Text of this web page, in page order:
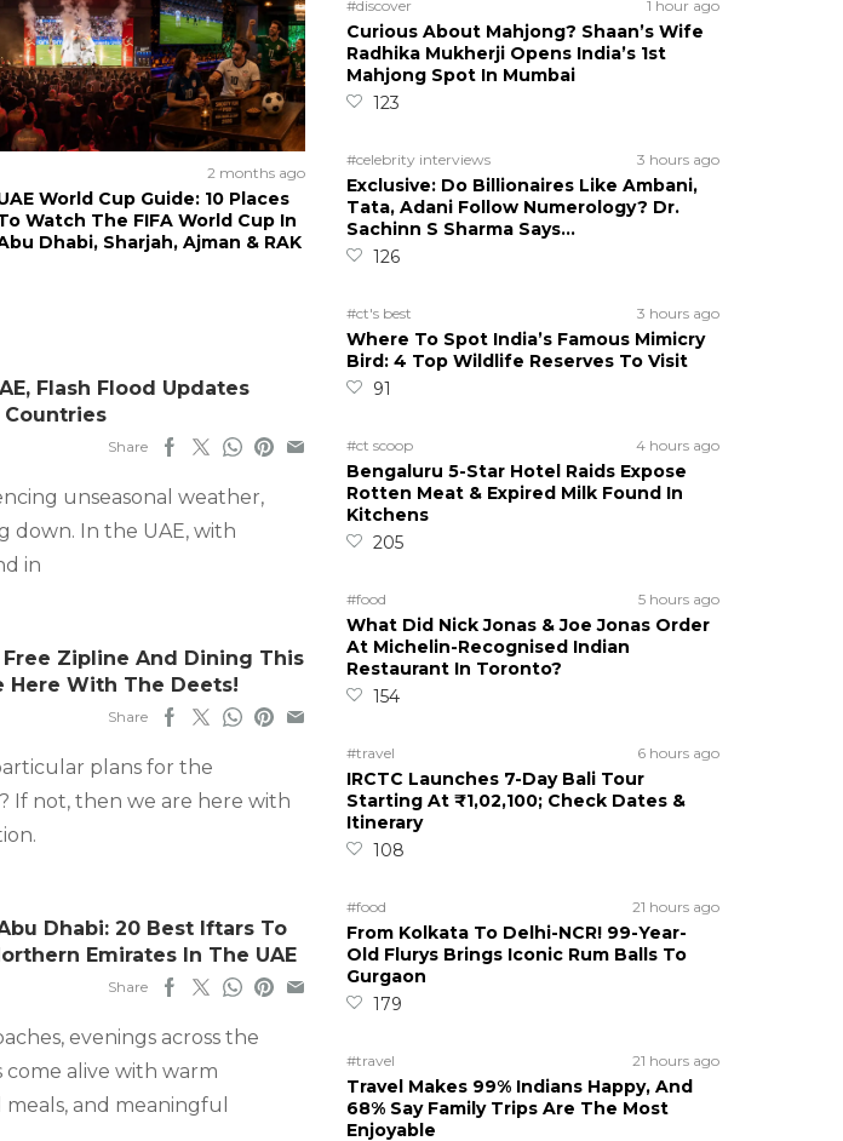
2 months ago
World Cup Guide: 10 Places
Watch The FIFA World Cup In
Dhabi, Sharjah, Ajman & RAK
Flash Flood Updates
Countries
Share
unseasonal weather,
down. In the UAE, with
in
Zipline And Dining This
Here With The Deets!
Share
plans for the
If not, then we are here with
Dhabi: 20 Best Iftars To
Emirates In The UAE
Share
evenings across the
come alive with warm
and meaningful
#discover 1 hour ago
Curious About Mahjong? Shaan’s Wife
Radhika Mukherji Opens India’s 1st
Mahjong Spot In Mumbai
123
#celebrity interviews 3 hours ago
Exclusive: Do Billionaires Like Ambani,
Tata, Adani Follow Numerology? Dr.
Sachinn S Sharma Says…
126
#ct's best 3 hours ago
Where To Spot India’s Famous Mimicry
Bird: 4 Top Wildlife Reserves To Visit
91
#ct scoop 4 hours ago
Bengaluru 5-Star Hotel Raids Expose
Rotten Meat & Expired Milk Found In
Kitchens
205
#food 5 hours ago
What Did Nick Jonas & Joe Jonas Order
At Michelin-Recognised Indian
Restaurant In Toronto?
154
#travel 6 hours ago
IRCTC Launches 7-Day Bali Tour
Starting At ₹1,02,100; Check Dates &
Itinerary
108
#food 21 hours ago
From Kolkata To Delhi-NCR! 99-Year-
Old Flurys Brings Iconic Rum Balls To
Gurgaon
179
#travel 21 hours ago
Travel Makes 99% Indians Happy, And
68% Say Family Trips Are The Most
Enjoyable